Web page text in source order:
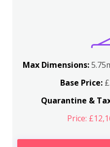
Max Dimensions:
Base Price:
Quarantine &
Price: